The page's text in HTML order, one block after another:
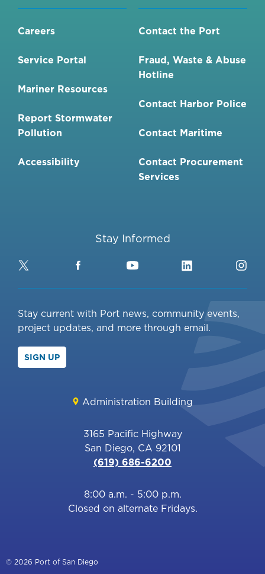
Careers
Service Portal
Mariner Resources
Report Stormwater
Pollution
Accessibility
Contact the Port
Fraud, Waste & Abuse
Hotline
Contact Harbor Police
Contact Maritime
Contact Procurement
Services
Stay Informed
Twitter FacebookYouTubeLinkedIn
Stay current with Port news, community events,
project updates, and more through email.
SIGN UP
Administration Building
3165 Pacific Highway
San Diego, CA 92101
(619) 686-6200
8:00 a.m. - 5:00 p.m.
Closed on alternate Fridays.
© 2026 Port of San Diego